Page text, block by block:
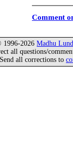
Comment
1996-2026Madhu
all questions/
Send all corrections to